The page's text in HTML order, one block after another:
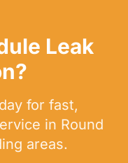
Leak
for fast,
in Round
areas.